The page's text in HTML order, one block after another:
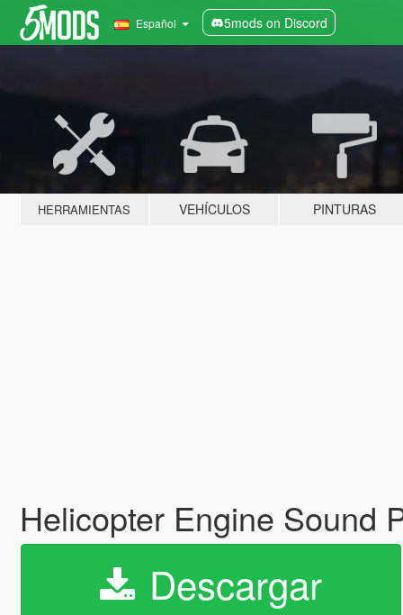
Español 5mods on Discord
HERRAMIENTAS VEHÍCULOS PINTURAS
Helicopter Engine Sound
Descargar